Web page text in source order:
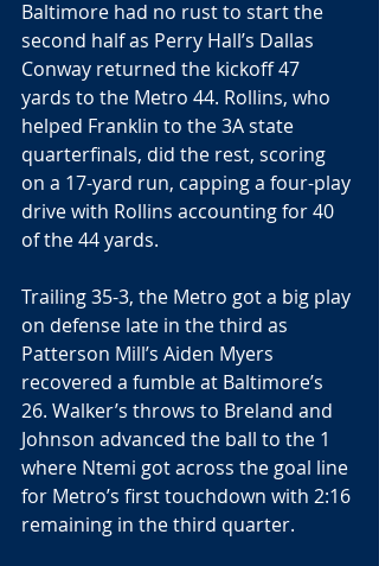
Baltimore had no rust to start the
second half as Perry Hall’s Dallas
Conway returned the kickoff 47
yards to the Metro 44. Rollins, who
helped Franklin to the 3A state
quarterfinals, did the rest, scoring
on a 17-yard run, capping a four-play
drive with Rollins accounting for 40
of the 44 yards.
Trailing 35-3, the Metro got a big play
on defense late in the third as
Patterson Mill’s Aiden Myers
recovered a fumble at Baltimore’s
26. Walker’s throws to Breland and
Johnson advanced the ball to the 1
where Ntemi got across the goal line
for Metro’s first touchdown with 2:16
remaining in the third quarter.